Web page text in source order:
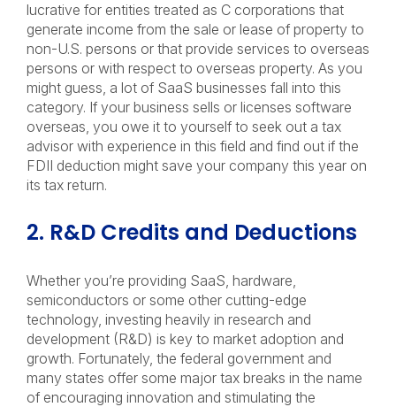
lucrative for entities treated as C corporations that
generate income from the sale or lease of property to
non-U.S. persons or that provide services to overseas
persons or with respect to overseas property. As you
might guess, a lot of SaaS businesses fall into this
category. If your business sells or licenses software
overseas, you owe it to yourself to seek out a tax
advisor with experience in this field and find out if the
FDII deduction might save your company this year on
its tax return.
2. R&D Credits and Deductions
Whether you’re providing SaaS, hardware,
semiconductors or some other cutting-edge
technology, investing heavily in research and
development (R&D) is key to market adoption and
growth. Fortunately, the federal government and
many states offer some major tax breaks in the name
of encouraging innovation and stimulating the